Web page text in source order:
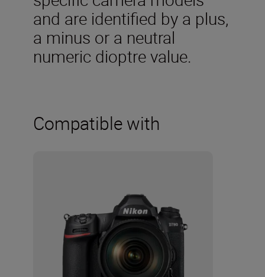
and are identified by a plus,
a minus or a neutral
numeric dioptre value.
Compatible with